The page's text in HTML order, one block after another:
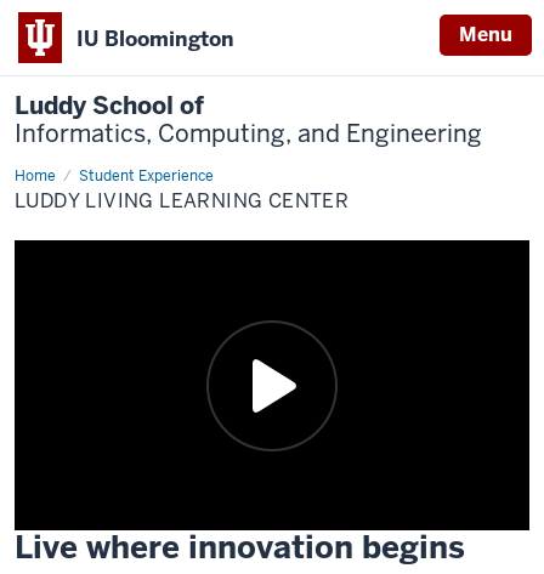
IU Bloomington Menu
Luddy School of
Informatics, Computing, and Engineering
Home Student Experience
Living
Learning
Center
LUDDY LIVING LEARNING CENTER
Live where innovation begins